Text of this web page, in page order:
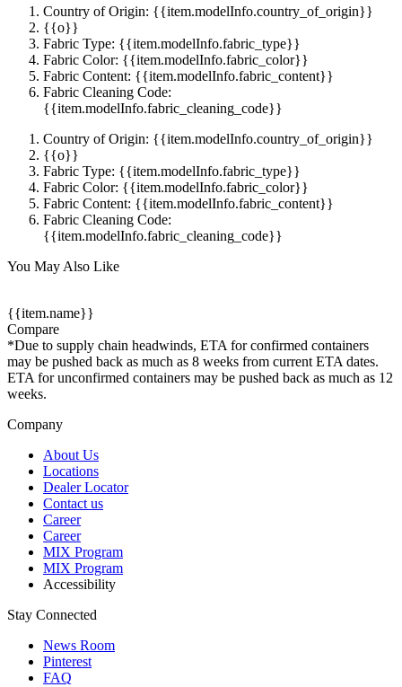
Country of Origin: {{item.modelInfo.country_of_origin}}
{{o}}
Fabric Type: {{item.modelInfo.fabric_type}}
Fabric Color: {{item.modelInfo.fabric_color}}
Fabric Content: {{item.modelInfo.fabric_content}}
Fabric Cleaning Code:
{{item.modelInfo.fabric_cleaning_code}}
Country of Origin: {{item.modelInfo.country_of_origin}}
{{o}}
Fabric Type: {{item.modelInfo.fabric_type}}
Fabric Color: {{item.modelInfo.fabric_color}}
Fabric Content: {{item.modelInfo.fabric_content}}
Fabric Cleaning Code:
{{item.modelInfo.fabric_cleaning_code}}
You May Also Like
{{item.name}}
Compare
*Due to supply chain headwinds, ETA for confirmed containers
may be pushed back as much as 8 weeks from current ETA dates.
ETA for unconfirmed containers may be pushed back as much as 12
weeks.
Company
About Us
Locations
Dealer Locator
Contact us
Career
Career
MIX Program
MIX Program
Accessibility
Stay Connected
News Room
Pinterest
FAQ